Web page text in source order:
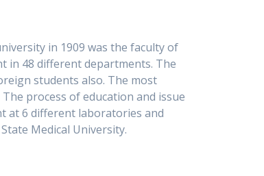
in 1909 was the faculty of
in 48 different departments. The
students also. The most
process of education and issue
at 6 different laboratories and
Medical University.